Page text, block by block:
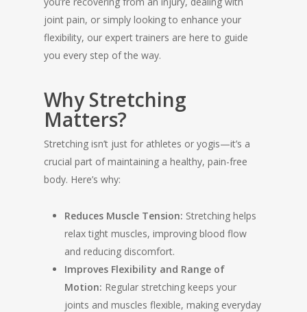
joint pain, or simply looking to enhance your
flexibility, our expert trainers are here to guide
you every step of the way.
Why Stretching
Matters?
Stretching isn’t just for athletes or yogis—it’s a
crucial part of maintaining a healthy, pain-free
body. Here’s why:
Reduces Muscle Tension: Stretching helps
relax tight muscles, improving blood flow
and reducing discomfort.
Improves Flexibility and Range of
Motion: Regular stretching keeps your
joints and muscles flexible, making everyday